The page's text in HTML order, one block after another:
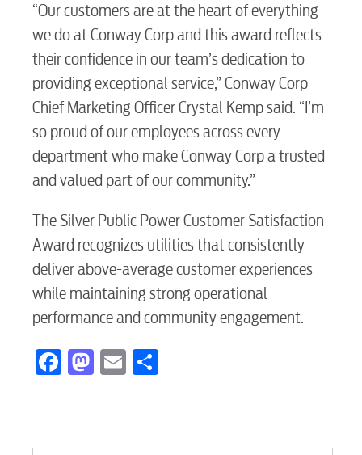
BUSINESS
Electric
Water / Wastewater
Video
Internet
Voice
“Our customers are at the heart of everything
we do at Conway Corp and this award reflects
their confidence in our team’s dedication to
providing exceptional service,” Conway Corp
Chief Marketing Officer Crystal Kemp said. “I’m
so proud of our employees across every
department who make Conway Corp a trusted
and valued part of our community.”
The Silver Public Power Customer Satisfaction
Award recognizes utilities that consistently
deliver above-average customer experiences
while maintaining strong operational
performance and community engagement.
Facebook
Mastodon
Email